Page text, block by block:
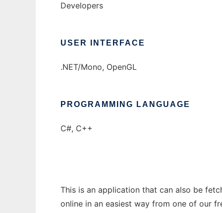
Developers
USER INTERFACE
.NET/Mono, OpenGL
PROGRAMMING LANGUAGE
C#, C++
This is an application that can also be
online in an easiest way from one of our